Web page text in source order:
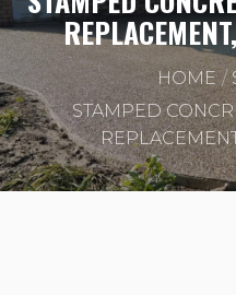
HOME
STAMPED